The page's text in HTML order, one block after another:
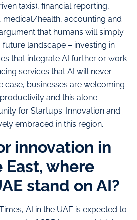
taxis), financial reporting,
medical/health, accounting and
that humans will simply
landscape – investing in
that integrate AI further or work
services that AI will never
case, businesses are welcoming
and this alone
for Startups. Innovation and
embraced in this region.
innovation in
where
stand on AI?
AI in the UAE is expected to